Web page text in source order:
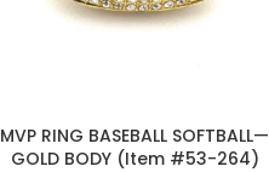
MVP RING BASEBALL SOFTBALL—
GOLD BODY (Item #53-264)